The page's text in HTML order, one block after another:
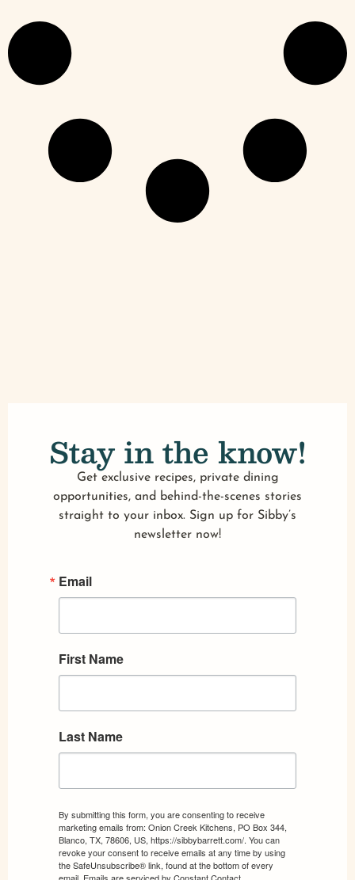
Stay in the know!
Get exclusive recipes, private dining
opportunities, and behind-the-scenes stories
straight to your inbox. Sign up for Sibby’s
newsletter now!
Email
First Name
Last Name
By submitting this form, you are consenting to receive
marketing emails from: Onion Creek Kitchens, PO Box 344,
Blanco, TX, 78606, US, https://sibbybarrett.com/. You can
revoke your consent to receive emails at any time by using
the SafeUnsubscribe® link, found at the bottom of every
email. Emails are serviced by Constant Contact.